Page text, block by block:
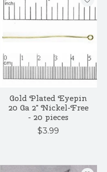
Gold Plated Eyepin
20 Ga 2" Nickel-Free
- 20 pieces
$3.99